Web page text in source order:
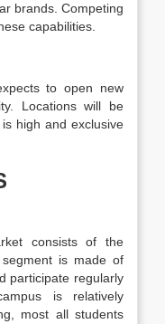
brands. Competing
capabilities.
to open new
Locations will be
high and exclusive
consists of the
is made of
participate regularly
is relatively
most all students